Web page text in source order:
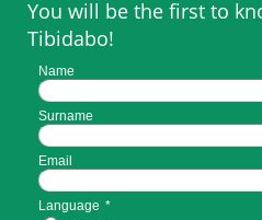
You will be the first to
Tibidabo!